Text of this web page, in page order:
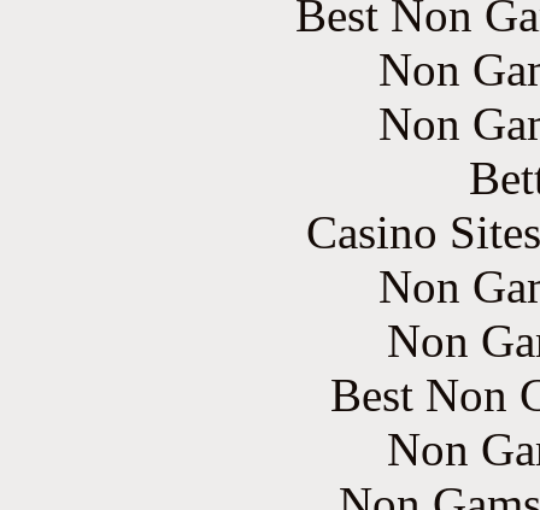
Best Non
Non
Non
Casino
Non
Non
Best Non
Non